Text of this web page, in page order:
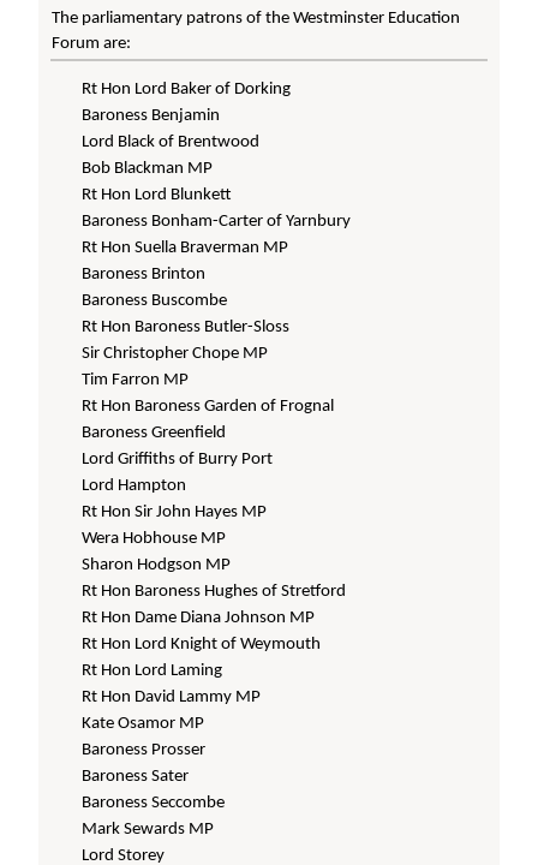
The parliamentary patrons of the Westminster Education
Forum are:
Rt Hon Lord Baker of Dorking
Baroness Benjamin
Lord Black of Brentwood
Bob Blackman MP
Rt Hon Lord Blunkett
Baroness Bonham-Carter of Yarnbury
Rt Hon Suella Braverman MP
Baroness Brinton
Baroness Buscombe
Rt Hon Baroness Butler-Sloss
Sir Christopher Chope MP
Tim Farron MP
Rt Hon Baroness Garden of Frognal
Baroness Greenfield
Lord Griffiths of Burry Port
Lord Hampton
Rt Hon Sir John Hayes MP
Wera Hobhouse MP
Sharon Hodgson MP
Rt Hon Baroness Hughes of Stretford
Rt Hon Dame Diana Johnson MP
Rt Hon Lord Knight of Weymouth
Rt Hon Lord Laming
Rt Hon David Lammy MP
Kate Osamor MP
Baroness Prosser
Baroness Sater
Baroness Seccombe
Mark Sewards MP
Lord Storey